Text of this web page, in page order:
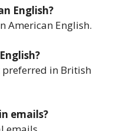
English?
American English.
preferred in British
emails?